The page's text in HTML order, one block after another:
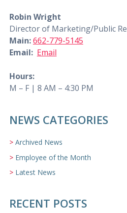
Robin Wright
Director of Marketing/Public
Main:662-779-5145
Email: Email
Hours:
M – F | 8 AM – 4:30 PM
NEWS CATEGORIES
Archived News
Employee of the Month
Latest News
RECENT POSTS